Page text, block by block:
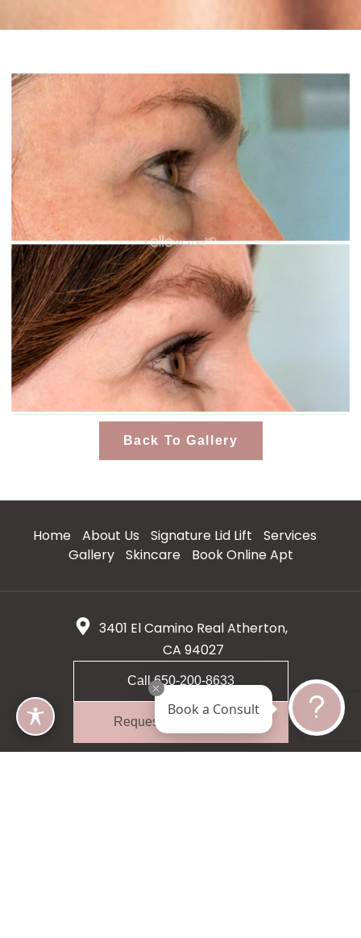
Back To Gallery
Home About Us Signature Lid Lift
Services
Gallery
Skincare Book Online Apt
3401 El Camino Real Atherton,
CA 94027
Call 650-200-8633
Request A Consultation
Book a Consult